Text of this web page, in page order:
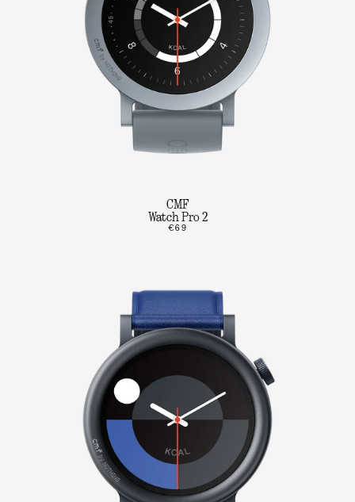
CMF
Watch Pro 2
€69